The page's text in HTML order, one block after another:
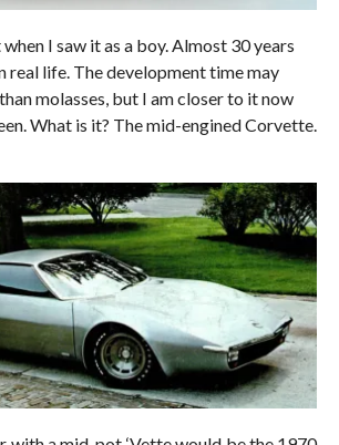
I saw it as a boy. Almost 30 years
real life. The development time may
molasses, but I am closer to it now
What is it? The mid-engined Corvette.